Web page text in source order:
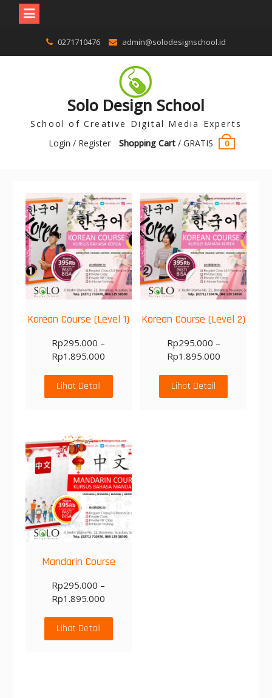
0271710476 admin@solodesignschool.id
Solo Design School
School of Creative Digital Media Experts
Login / Register
Shopping Cart/ GRATIS 0
Korean Course (Level 1)
Rp295.000 –
Rp1.895.000
Lihat Detail
Korean Course (Level 2)
Rp295.000 –
Rp1.895.000
Lihat Detail
Mandarin Course
Rp295.000 –
Rp1.895.000
Lihat Detail